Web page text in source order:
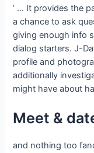
’ … It provides the
a chance to ask
giving enough info
dialog starters. J-
profile and
additionally
might have about
Meet &
and nothing too